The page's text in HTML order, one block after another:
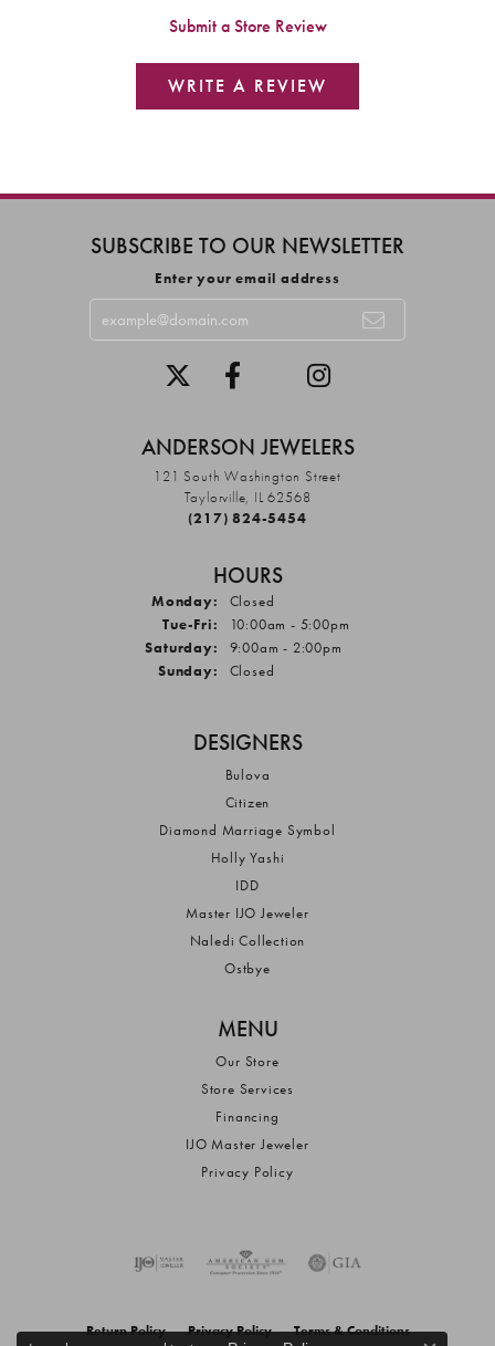
Submit a Store Review
WRITE A REVIEW
SUBSCRIBE TO OUR NEWSLETTER
Enter your email address
ANDERSON JEWELERS
121 South Washington Street
Taylorville, IL 62568
(217) 824-5454
HOURS
Monday:
Closed
Tue-Fri: Tuesday - Friday:
10:00am - 5:00pm
Saturday:
9:00am - 2:00pm
Sunday:
Closed
DESIGNERS
Bulova
Citizen
Diamond Marriage Symbol
Holly Yashi
IDD
Master IJO Jeweler
Naledi Collection
Ostbye
MENU
Our Store
Store Services
Financing
IJO Master Jeweler
Privacy Policy
Return Policy Privacy Policy Terms & Conditions